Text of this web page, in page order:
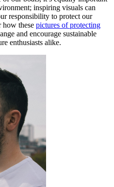
inspiring visuals can
responsibility to protect our
how these pictures of protecting
and encourage sustainable
enthusiasts alike.